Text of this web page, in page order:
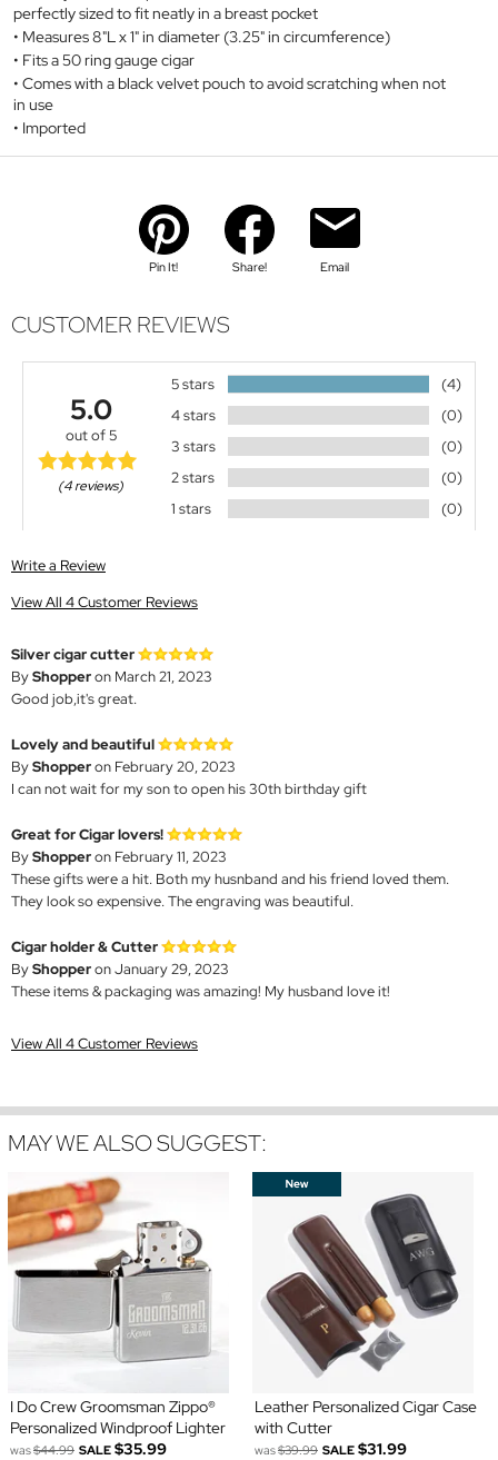
perfectly sized to fit neatly in a breast pocket
Measures 8"L x 1" in diameter (3.25" in circumference)
Fits a 50 ring gauge cigar
Comes with a black velvet pouch to avoid scratching when not
in use
Imported
Pin It! Share! Email
CUSTOMER REVIEWS
5.0
out of 5
(4 reviews)
5 stars
(4)
4 stars
(0)
3 stars
(0)
2 stars
(0)
1 stars
(0)
Write a Review
View All 4 Customer Reviews
Silver cigar cutter
ByShopperon March 21, 2023
Good job,it's great.
Lovely and beautiful
ByShopperon February 20, 2023
I can not wait for my son to open his 30th birthday gift
Great for Cigar lovers!
ByShopperon February 11, 2023
These gifts were a hit. Both my husnband and his friend loved them.
They look so expensive. The engraving was beautiful.
Cigar holder & Cutter
ByShopperon January 29, 2023
These items & packaging was amazing! My husband love it!
View All 4 Customer Reviews
MAY WE ALSO SUGGEST:
I Do Crew Groomsman Zippo®
Personalized Windproof Lighter
was$44.99 SALE $35.99
Leather Personalized Cigar Case
with Cutter
was$39.99 SALE $31.99